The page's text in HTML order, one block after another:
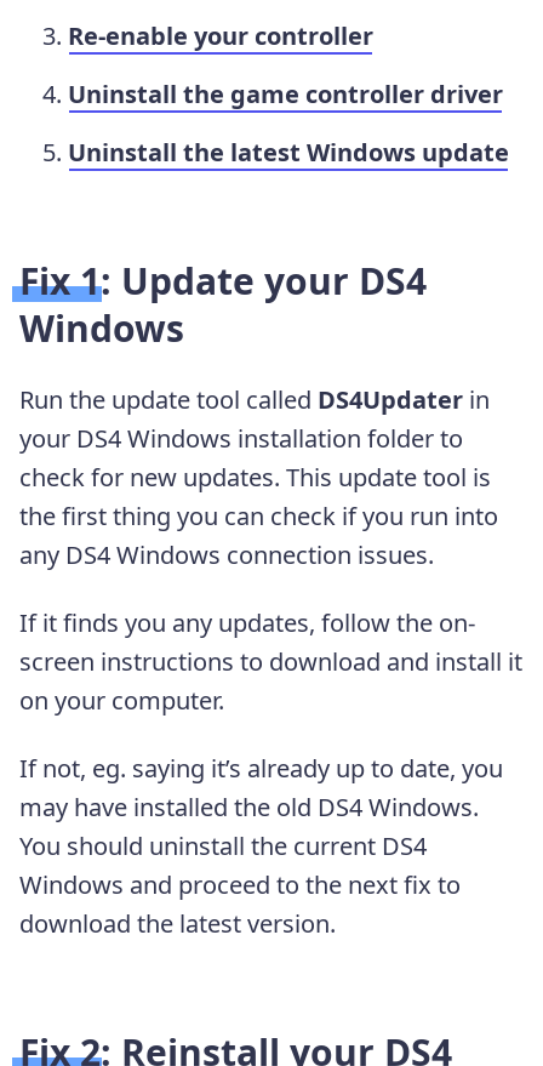
Re-enable your controller
Uninstall the game controller driver
Uninstall the latest Windows update
Fix 1: Update your DS4
Windows
Run the update tool called DS4Updater in
your DS4 Windows installation folder to
check for new updates. This update tool is
the first thing you can check if you run into
any DS4 Windows connection issues.
If it finds you any updates, follow the on-
screen instructions to download and install it
on your computer.
If not, eg. saying it’s already up to date, you
may have installed the old DS4 Windows.
You should uninstall the current DS4
Windows and proceed to the next fix to
download the latest version.
Fix 2: Reinstall your DS4